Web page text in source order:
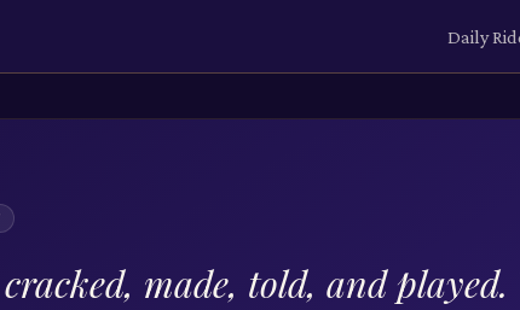
Daily
made, told, and